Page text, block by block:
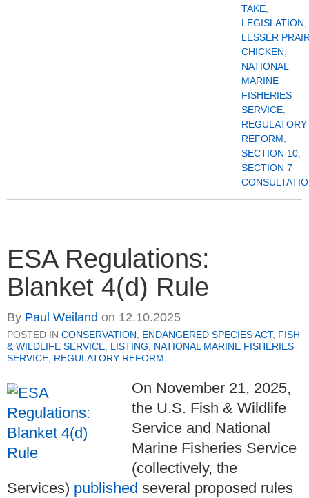
TAKE
LEGISLATION
LESSER
CHICKEN
NATIONAL
MARINE
FISHERIES
SERVICE
REGULATORY
REFORM
SECTION 10
SECTION 7
ESA Regulations:
Blanket 4(d) Rule
By Paul Weiland on 12.10.2025
POSTED IN CONSERVATION ENDANGERED SPECIES ACT, FISH
& WILDLIFE SERVICE LISTING
NATIONAL MARINE FISHERIES
SERVICE REGULATORY REFORM
On November 21, 2025,
the U.S. Fish & Wildlife
Service and National
Marine Fisheries Service
(collectively, the
Services) published several proposed rules